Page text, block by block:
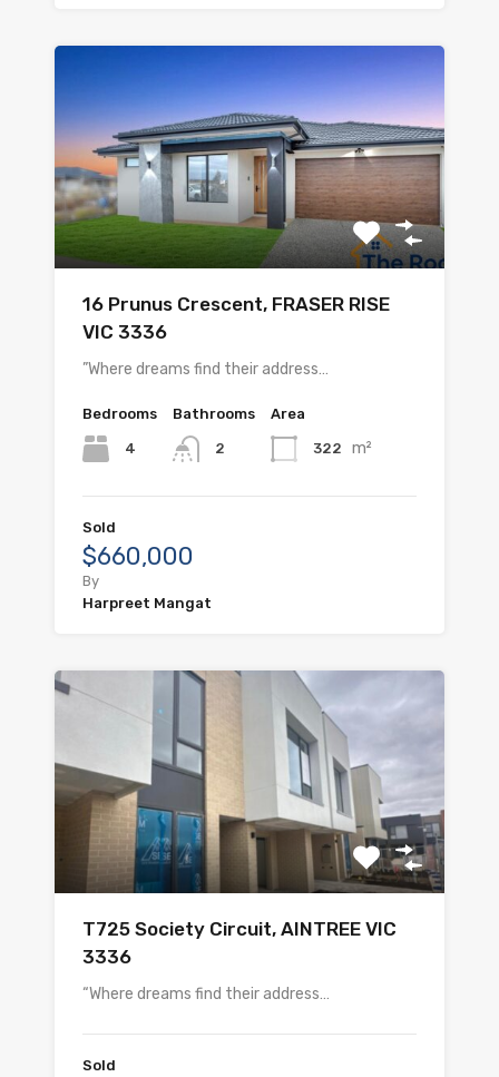
16 Prunus Crescent, FRASER RISE
VIC 3336
”Where dreams find their address…
Bedrooms
4
Bathrooms
2
Area
322 m²
Sold
$660,000
By
Harpreet Mangat
T725 Society Circuit, AINTREE VIC
3336
“Where dreams find their address…
Sold